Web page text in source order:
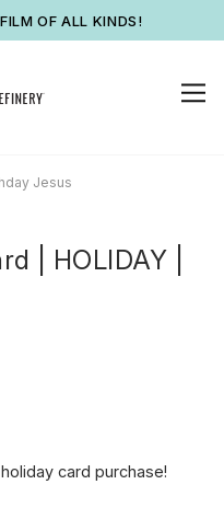
OF ALL KINDS!
Jesus
| HOLIDAY |
card purchase!